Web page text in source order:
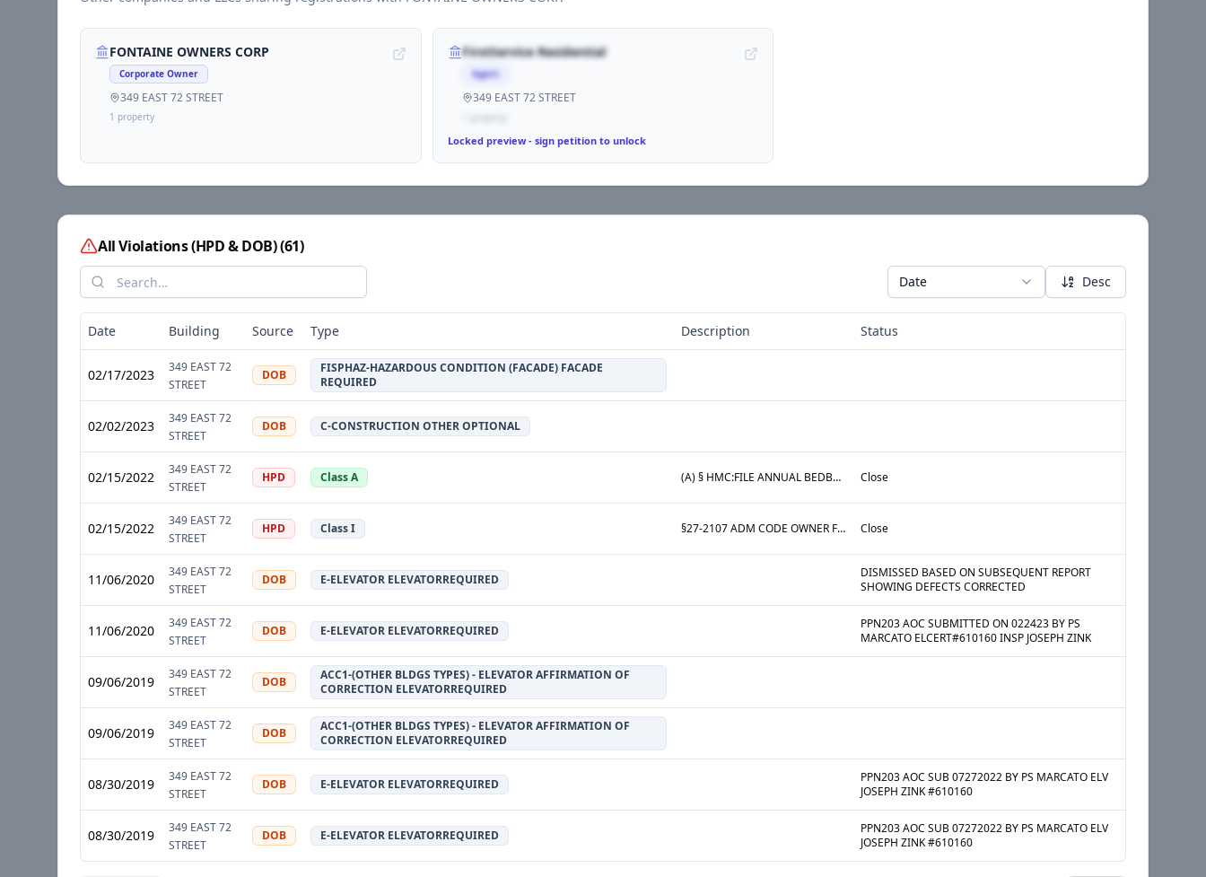
FONTAINE OWNERS CORP
Corporate Owner
349 EAST 72 STREET
1 property
FirstService Residential
Agent
349 EAST 72 STREET
Locked preview - sign petition to unlock
All Violations (HPD & DOB)(61)
Date Desc
Date Building Source Type Description Status
02/17/2023
349 EAST 72
STREET
DOB
FISPHAZ-HAZARDOUS CONDITION (FACADE) FACADE
REQUIRED
02/02/2023
349 EAST 72
STREET
DOB C-CONSTRUCTION OTHER OPTIONAL
02/15/2022
349 EAST 72
STREET
HPD Class A (A) § HMC:FILE ANNUAL BEDBUG REPORT IN ACCORDANCE WITH HPD RULE AS DESCRIBED ON THE BACK OF THIS NOTICE OF VIOLATION OR AS DESCRIBED ON HPDS WEBSITE, WWW.NYC.GOV\HPD, SEARCH BED BUGS. Close
02/15/2022
349 EAST 72
STREET
HPD Class I §27-2107 ADM CODE OWNER FAILED TO FILE A VALID REGISTRATION STATEMENT WITH THE DEPARTMENT AS REQUIRED BY ADM CODE §27-2097 AND IS THEREFORE SUBJECT TO CIVIL PENALTIES, PROHIBITED FROM CERTIFYING VIOLATIONS, AND DENIED THE RIGHT TO RECOVER POSSESSION OF PREMISES FOR NONPAYMENT OF RENT UNTIL A VALID REGISTRATION STATEMENT IS FILED. Close
11/06/2020
349 EAST 72
STREET
DOB E-ELEVATOR ELEVATORREQUIRED
DISMISSED BASED ON SUBSEQUENT REPORT
SHOWING DEFECTS CORRECTED
11/06/2020
349 EAST 72
STREET
DOB E-ELEVATOR ELEVATORREQUIRED
PPN203 AOC SUBMITTED ON 022423 BY PS
MARCATO ELCERT#610160 INSP JOSEPH ZINK
09/06/2019
349 EAST 72
STREET
DOB
ACC1-(OTHER BLDGS TYPES) - ELEVATOR AFFIRMATION OF
CORRECTION ELEVATORREQUIRED
09/06/2019
349 EAST 72
STREET
DOB
ACC1-(OTHER BLDGS TYPES) - ELEVATOR AFFIRMATION OF
CORRECTION ELEVATORREQUIRED
08/30/2019
349 EAST 72
STREET
DOB E-ELEVATOR ELEVATORREQUIRED
PPN203 AOC SUB 07272022 BY PS MARCATO ELV
JOSEPH ZINK #610160
08/30/2019
349 EAST 72
STREET
DOB E-ELEVATOR ELEVATORREQUIRED
PPN203 AOC SUB 07272022 BY PS MARCATO ELV
JOSEPH ZINK #610160